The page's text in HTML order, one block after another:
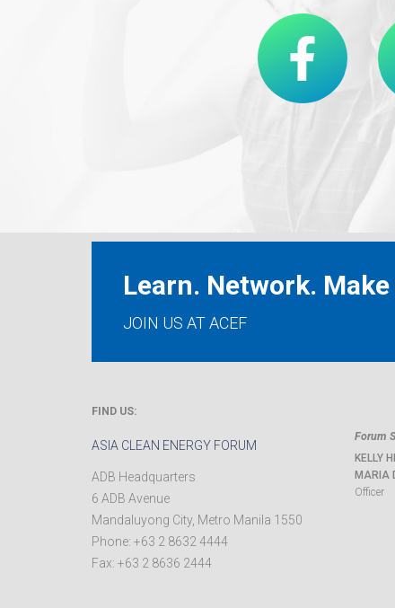
Learn. Network.
JOIN US AT ACEF
FIND US:
ASIA CLEAN ENERGY FORUM
ADB Headquarters
6 ADB Avenue
Mandaluyong City, Metro Manila 1550
Phone: +63 2 8632 4444
Fax: +63 2 8636 2444
Forum
KELLY
MARIA
Officer